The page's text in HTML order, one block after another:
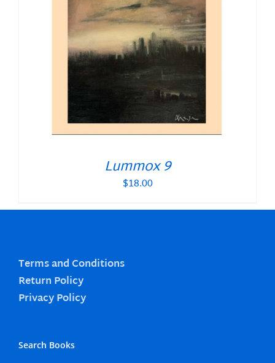
Lummox 9
$18.00
Terms and Conditions
Return Policy
Privacy Policy
Search Books